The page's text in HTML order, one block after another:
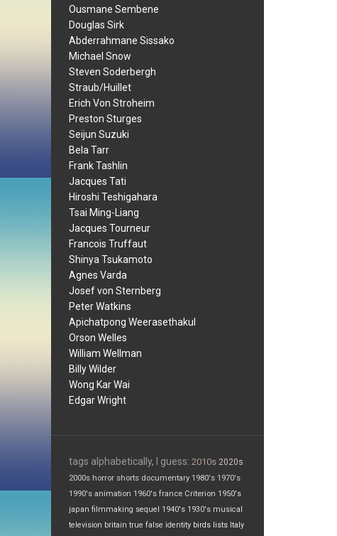
Ousmane Sembene
Douglas Sirk
Abderrahmane Sissako
Michael Snow
Steven Soderbergh
Straub/Huillet
Erich Von Stroheim
Preston Sturges
Seijun Suzuki
Bela Tarr
Frank Tashlin
Jacques Tati
Hiroshi Teshigahara
Tsai Ming-Liang
Jacques Tourneur
Francois Truffaut
Shinya Tsukamoto
Agnes Varda
Josef von Sternberg
Peter Watkins
Apichatpong Weerasethakul
Orson Welles
William Wellman
Billy Wilder
Wong Kar Wai
Edgar Wright
tags alphabetically, I guess: 2010s 2020s
2000s horror shorts documentary 1980's 1970's
1990's animation 1960's france Criterion 1950's
japan filmmaking sequel 1940's 1930's musical
television britain true false identity birds lists Italy